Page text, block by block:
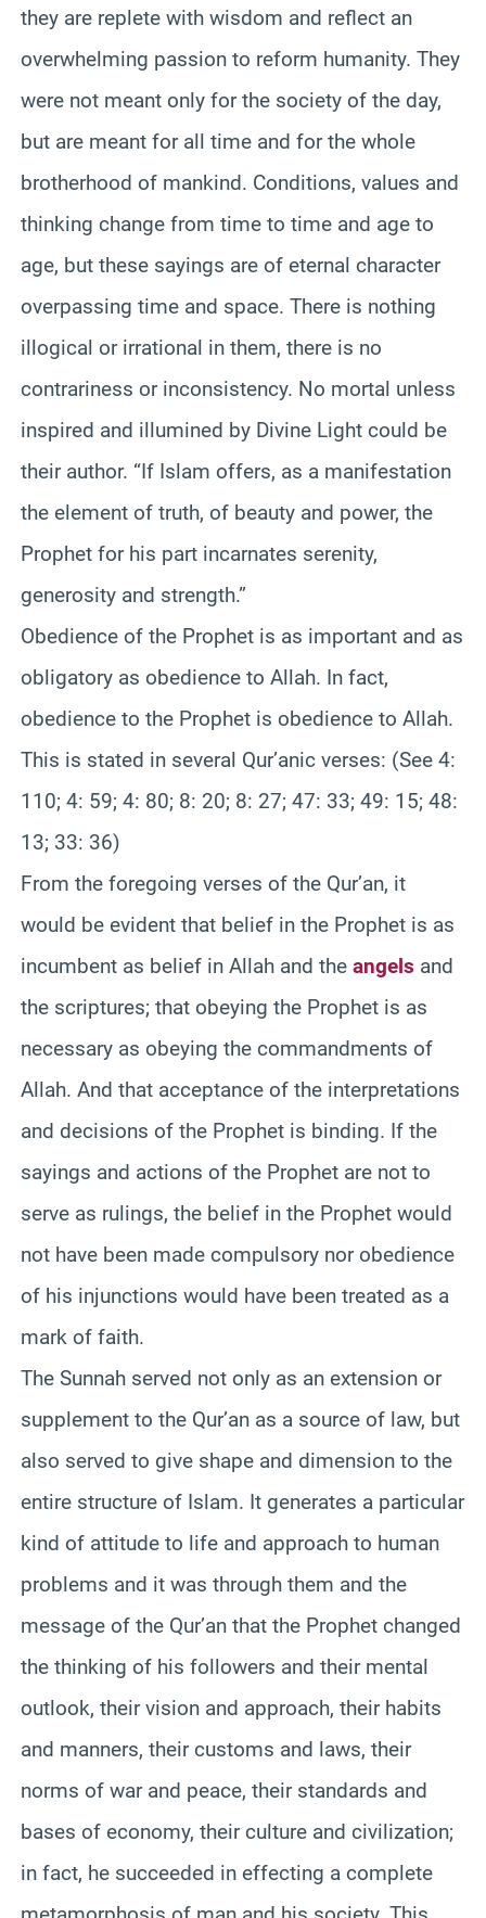
they are replete with wisdom and reflect an
overwhelming passion to reform humanity. They
were not meant only for the society of the day,
but are meant for all time and for the whole
brotherhood of mankind. Conditions, values and
thinking change from time to time and age to
age, but these sayings are of eternal character
overpassing time and space. There is nothing
illogical or irrational in them, there is no
contrariness or inconsistency. No mortal unless
inspired and illumined by Divine Light could be
their author. “If Islam offers, as a manifestation
the element of truth, of beauty and power, the
Prophet for his part incarnates serenity,
generosity and strength.”
Obedience of the Prophet is as important and as
obligatory as obedience to Allah. In fact,
obedience to the Prophet is obedience to Allah.
This is stated in several Qur’anic verses: (See 4:
110; 4: 59; 4: 80; 8: 20; 8: 27; 47: 33; 49: 15; 48:
13; 33: 36)
From the foregoing verses of the Qur’an, it
would be evident that belief in the Prophet is as
incumbent as belief in Allah and the angels and
the scriptures; that obeying the Prophet is as
necessary as obeying the commandments of
Allah. And that acceptance of the interpretations
and decisions of the Prophet is binding. If the
sayings and actions of the Prophet are not to
serve as rulings, the belief in the Prophet would
not have been made compulsory nor obedience
of his injunctions would have been treated as a
mark of faith.
The Sunnah served not only as an extension or
supplement to the Qur’an as a source of law, but
also served to give shape and dimension to the
entire structure of Islam. It generates a particular
kind of attitude to life and approach to human
problems and it was through them and the
message of the Qur’an that the Prophet changed
the thinking of his followers and their mental
outlook, their vision and approach, their habits
and manners, their customs and laws, their
norms of war and peace, their standards and
bases of economy, their culture and civilization;
in fact, he succeeded in effecting a complete